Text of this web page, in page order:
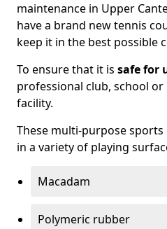
maintenance in Upper
have a brand new tennis
keep it in the best possible
To ensure that it is safe for
professional club, school
facility.
These multi-purpose
in a variety of playing
Macadam
Polymeric rubber